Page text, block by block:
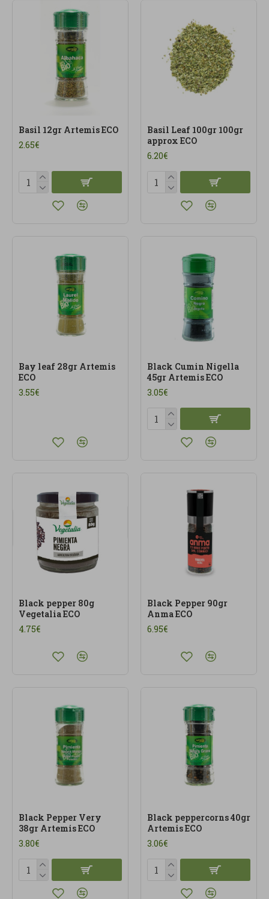
Basil 12gr Artemis ECO
2.65€
Basil Leaf 100gr 100gr
approx ECO
6.20€
Bay leaf 28gr Artemis
ECO
3.55€
Black Cumin Nigella
45gr Artemis ECO
3.05€
Black pepper 80g
Vegetalia ECO
4.75€
Black Pepper 90gr
Anma ECO
6.95€
Black Pepper Very
38gr Artemis ECO
3.80€
Black peppercorns 40gr
Artemis ECO
3.06€